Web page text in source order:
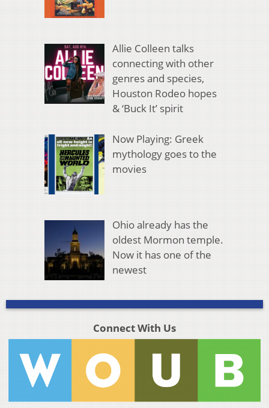
Allie Colleen talks
connecting with other
genres and species,
Houston Rodeo hopes
& ‘Buck It’ spirit
Now Playing: Greek
mythology goes to the
movies
Ohio already has the
oldest Mormon temple.
Now it has one of the
newest
Connect With Us